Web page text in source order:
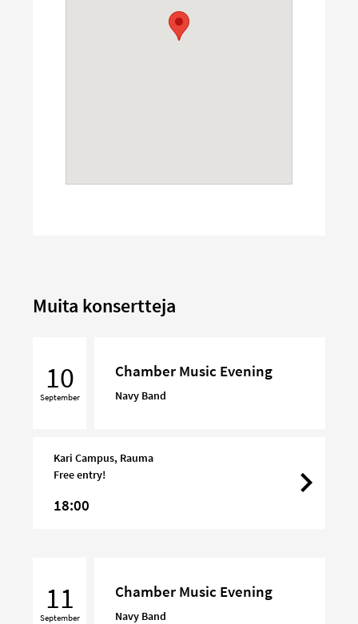
Muita konsertteja
Evening
10
September
Chamber Music Evening
Navy Band
Kari Campus, Rauma
Free entry!
18:00
Evening
11
September
Chamber Music Evening
Navy Band